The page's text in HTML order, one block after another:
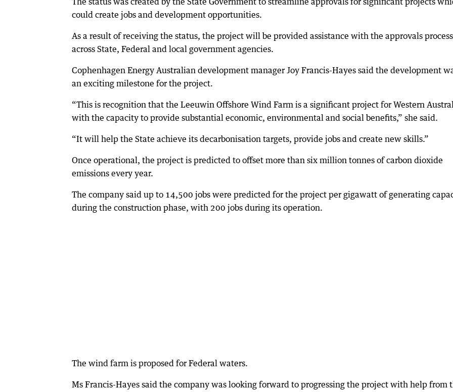
could create jobs and development opportunities.
As a result of receiving the status, the project will be provided assistance with the approvals process
across State, Federal and local government agencies.
Cophenhagen Energy Australian development manager Joy Francis-Hayes said the development
an exciting milestone for the project.
“This is recognition that the Leeuwin Offshore Wind Farm is a significant project for Western
with the capacity to provide substantial economic, environmental and social benefits,” she said.
“It will help the State achieve its decarbonisation targets, provide jobs and create new skills.”
Once operational, the project is predicted to offset more than six million tonnes of carbon dioxide
emissions every year.
The company said up to 14,500 jobs were predicted for the project per gigawatt of generating
during the construction phase, with 200 jobs during its operation.
The wind farm is proposed for Federal waters.
Ms Francis-Hayes said the company was looking forward to progressing the project with help from